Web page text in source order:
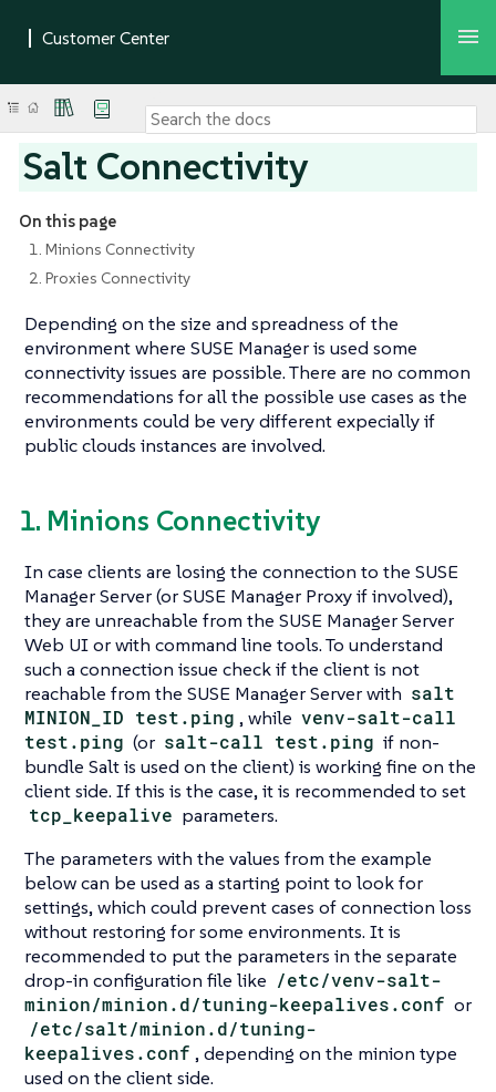
Salt Connectivity
On this page
1. Minions Connectivity
2. Proxies Connectivity
Depending on the size and spreadness of the
environment where SUSE Manager is used some
connectivity issues are possible. There are no common
recommendations for all the possible use cases as the
environments could be very different expecially if
public clouds instances are involved.
1. Minions Connectivity
In case clients are losing the connection to the SUSE
Manager Server (or SUSE Manager Proxy if involved),
they are unreachable from the SUSE Manager Server
Web UI or with command line tools. To understand
such a connection issue check if the client is not
reachable from the SUSE Manager Server with salt
MINION_ID test.ping , while venv-salt-call
test.ping (or salt-call test.ping if non-
bundle Salt is used on the client) is working fine on the
client side. If this is the case, it is recommended to set
tcp_keepalive parameters.
The parameters with the values from the example
below can be used as a starting point to look for
settings, which could prevent cases of connection loss
without restoring for some environments. It is
recommended to put the parameters in the separate
drop-in configuration file like /etc/venv-salt-
minion/minion.d/tuning-keepalives.conf or
/etc/salt/minion.d/tuning-
keepalives.conf , depending on the minion type
used on the client side.